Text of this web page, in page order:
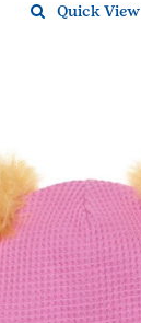
Quick View